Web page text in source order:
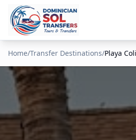
Home/Transfer Destinations/Playa